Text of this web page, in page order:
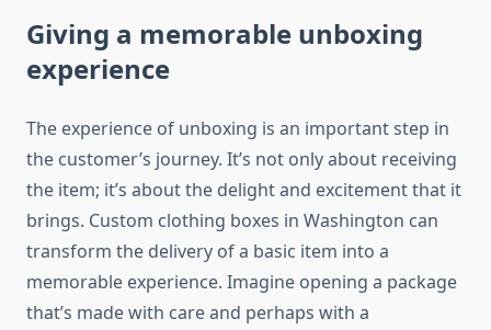
Giving a memorable unboxing
experience
The experience of unboxing is an important step in
the customer’s journey. It’s not only about receiving
the item; it’s about the delight and excitement that it
brings. Custom clothing boxes in Washington can
transform the delivery of a basic item into a
memorable experience. Imagine opening a package
that’s made with care and perhaps with a